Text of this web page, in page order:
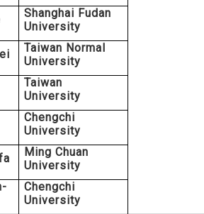
Shanghai Fudan
University
Taiwan Normal
University
Taiwan
University
Chengchi
University
Ming Chuan
University
Chengchi
University